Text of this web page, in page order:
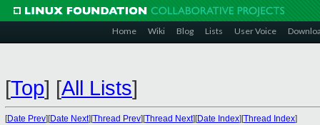
Home Wiki Blog Lists User Voice
[Top] [All Lists]
[Date Prev][Date Next][Thread Prev][Thread Next][Date Index][Thread Index]